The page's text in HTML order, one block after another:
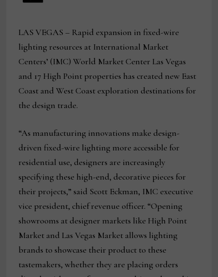
LAS VEGAS – Rapid expansion in fixed-wire
lighting resources at International Market
Centers’ (IMC) World Market Center Las Vegas
and 17 High Point properties has created new East
Coast and West Coast exploration destinations for
the design trade.
“As manufacturing innovations make design-
driven fixed-wire lighting more accessible for
residential use, designers are increasingly
specifying these high-end, decorative pieces for
their projects,” said Scott Eckman, IMC executive
vice president, chief revenue officer. “Opening
showrooms at designer markets like High Point
Market and Las Vegas Market allows lighting
brands to showcase their product to these
tastemakers, whether they are placing orders